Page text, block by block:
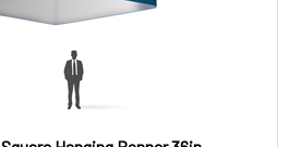
Hanging Banner 36in